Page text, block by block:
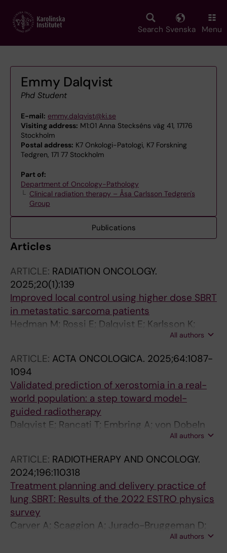
main
Search Svenska Menu
Emmy Dalqvist
Phd Student
E-mail: emmy.dalqvist@ki.se
Visiting address: M1:01 Anna Steckséns väg 41, 17176
Stockholm
Postal address: K7 Onkologi-Patologi, K7 Forskning
Tedgren, 171 77 Stockholm
Part of:
Department of Oncology-Pathology
Clinical radiation therapy – Åsa Carlsson Tedgren's
Group
Publications
Articles
ARTICLE: RADIATION ONCOLOGY.
2025;20(1):139
Improved local control using higher dose SBRT
in metastatic sarcoma patients
Hedman M; Rossi E; Dalqvist E; Karlsson K;
All authors
ARTICLE: ACTA ONCOLOGICA. 2025;64:1087-
1094
Validated prediction of xerostomia in a real-
world population: a step toward model-
guided radiotherapy
Dalqvist E; Rancati T; Embring A; von Dobeln
All authors
ARTICLE: RADIOTHERAPY AND ONCOLOGY.
2024;196:110318
Treatment planning and delivery practice of
lung SBRT: Results of the 2022 ESTRO physics
survey
Carver A; Scaggion A; Jurado-Bruggeman D;
Blanck O; Dalqvist E; Giglioli FR; Jenko A;All authors